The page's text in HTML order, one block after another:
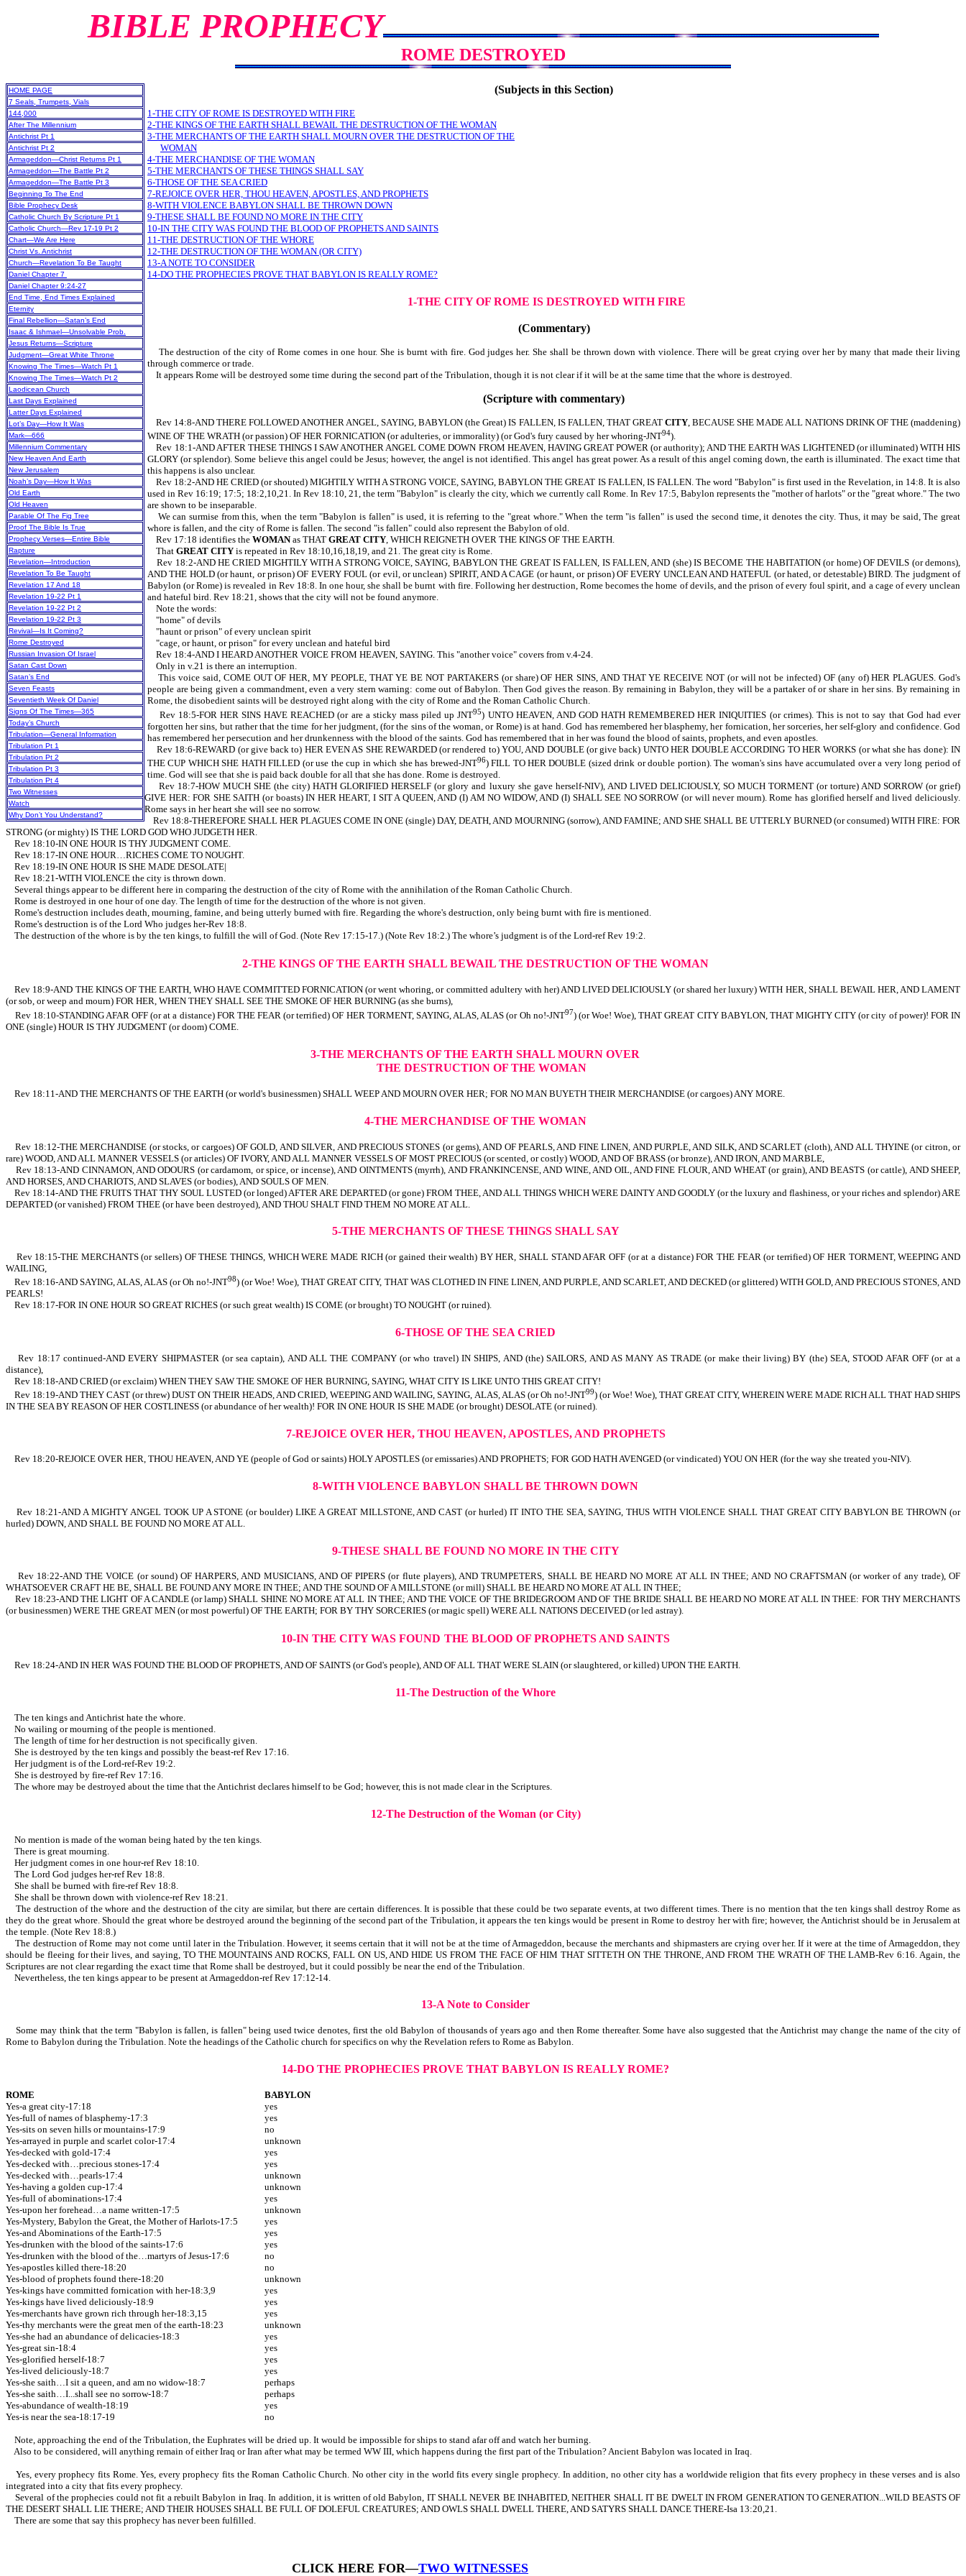
BIBLE PROPHECY
ROME DESTROYED
HOME PAGE
7 Seals, Trumpets, Vials
144,000
After The Millennium
Antichrist Pt 1
Antichrist Pt 2
Armageddon—Christ Returns Pt 1
Armageddon—The Battle Pt 2
Armageddon—The Battle Pt 3
Beginning To The End
Bible Prophecy Desk
Catholic Church By Scripture Pt 1
Catholic Church—Rev 17-19 Pt 2
Chart—We Are Here
Christ Vs. Antichrist
Church—Revelation To Be Taught
Daniel Chapter 7
Daniel Chapter 9:24-27
End Time, End Times Explained
Eternity
Final Rebellion—Satan’s End
Isaac & Ishmael—Unsolvable Prob.
Jesus Returns—Scripture
Judgment—Great White Throne
Knowing The Times—Watch Pt 1
Knowing The Times—Watch Pt 2
Laodicean Church
Last Days Explained
Latter Days Explained
Lot’s Day—How It Was
Mark—666
Millennium Commentary
New Heaven And Earth
New Jerusalem
Noah’s Day—How It Was
Old Earth
Old Heaven
Parable Of The Fig Tree
Proof The Bible Is True
Prophecy Verses—Entire Bible
Rapture
Revelation—Introduction
Revelation To Be Taught
Revelation 17 And 18
Revelation 19-22 Pt 1
Revelation 19-22 Pt 2
Revelation 19-22 Pt 3
Revival—Is It Coming?
Rome Destroyed
Russian Invasion Of Israel
Satan Cast Down
Satan’s End
Seven Feasts
Seventieth Week Of Daniel
Signs Of The Times—365
Today’s Church
Tribulation—General Information
Tribulation Pt 1
Tribulation Pt 2
Tribulation Pt 3
Tribulation Pt 4
Two Witnesses
Watch
Why Don’t You Understand?
(Subjects in this Section)
1-THE CITY OF ROME IS DESTROYED WITH FIRE
2-THE KINGS OF THE EARTH SHALL BEWAIL THE DESTRUCTION OF THE WOMAN
3-THE MERCHANTS OF THE EARTH SHALL MOURN OVER THE DESTRUCTION OF THE
WOMAN
4-THE MERCHANDISE OF THE WOMAN
5-THE MERCHANTS OF THESE THINGS SHALL SAY
6-THOSE OF THE SEA CRIED
7-REJOICE OVER HER, THOU HEAVEN, APOSTLES, AND PROPHETS
8-WITH VIOLENCE BABYLON SHALL BE THROWN DOWN
9-THESE SHALL BE FOUND NO MORE IN THE CITY
10-IN THE CITY WAS FOUND THE BLOOD OF PROPHETS AND SAINTS
11-THE DESTRUCTION OF THE WHORE
12-THE DESTRUCTION OF THE WOMAN (OR CITY)
13-A NOTE TO CONSIDER
14-DO THE PROPHECIES PROVE THAT BABYLON IS REALLY ROME?
1-THE CITY OF ROME IS DESTROYED WITH FIRE
(Commentary)
The destruction of the city of Rome comes in one hour. She is burnt with fire. God judges her. She shall be thrown down with violence. There will be great crying over her by many that made their living
through commerce or trade.
It appears Rome will be destroyed some time during the second part of the Tribulation, though it is not clear if it will be at the same time that the whore is destroyed.
(Scripture with commentary)
Rev 14:8-AND THERE FOLLOWED ANOTHER ANGEL, SAYING, BABYLON (the Great) IS FALLEN, IS FALLEN, THAT GREAT CITY, BECAUSE SHE MADE ALL NATIONS DRINK OF THE (maddening)
WINE OF THE WRATH (or passion) OF HER FORNICATION (or adulteries, or immorality) (or God's fury caused by her whoring-JNT94).
Rev 18:1-AND AFTER THESE THINGS I SAW ANOTHER ANGEL COME DOWN FROM HEAVEN, HAVING GREAT POWER (or authority); AND THE EARTH WAS LIGHTENED (or illuminated) WITH HIS
GLORY (or splendor). Some believe this angel could be Jesus; however, the angel is not identified. This angel has great power. As a result of this angel coming down, the earth is illuminated. The exact time that
this happens is also unclear.
Rev 18:2-AND HE CRIED (or shouted) MIGHTILY WITH A STRONG VOICE, SAYING, BABYLON THE GREAT IS FALLEN, IS FALLEN. The word "Babylon" is first used in the Revelation, in 14:8. It is also
used in Rev 16:19; 17:5; 18:2,10,21. In Rev 18:10, 21, the term "Babylon" is clearly the city, which we currently call Rome. In Rev 17:5, Babylon represents the "mother of harlots" or the "great whore." The two
are shown to be inseparable.
We can surmise from this, when the term "Babylon is fallen" is used, it is referring to the "great whore." When the term "is fallen" is used the second time, it denotes the city. Thus, it may be said, The great
whore is fallen, and the city of Rome is fallen. The second "is fallen" could also represent the Babylon of old.
Rev 17:18 identifies the WOMANas THAT GREAT CITY, WHICH REIGNETH OVER THE KINGS OF THE EARTH.
That GREAT CITY is repeated in Rev 18:10,16,18,19, and 21. The great city is Rome.
Rev 18:2-AND HE CRIED MIGHTILY WITH A STRONG VOICE, SAYING, BABYLON THE GREAT IS FALLEN, IS FALLEN, AND (she) IS BECOME THE HABITATION (or home) OF DEVILS (or demons),
AND THE HOLD (or haunt, or prison) OF EVERY FOUL (or evil, or unclean) SPIRIT, AND A CAGE (or haunt, or prison) OF EVERY UNCLEAN AND HATEFUL (or hated, or detestable) BIRD. The judgment of
Babylon (or Rome) is revealed in Rev 18:8. In one hour, she shall be burnt with fire. Following her destruction, Rome becomes the home of devils, and the prison of every foul spirit, and a cage of every unclean
and hateful bird. Rev 18:21, shows that the city will not be found anymore.
Note the words:
"home" of devils
"haunt or prison" of every unclean spirit
"cage, or haunt, or prison" for every unclean and hateful bird
Rev 18:4-AND I HEARD ANOTHER VOICE FROM HEAVEN, SAYING. This "another voice" covers from v.4-24.
Only in v.21 is there an interruption.
This voice said, COME OUT OF HER, MY PEOPLE, THAT YE BE NOT PARTAKERS (or share) OF HER SINS, AND THAT YE RECEIVE NOT (or will not be infected) OF (any of) HER PLAGUES. God's
people are being given a commandment, even a very stern warning: come out of Babylon. Then God gives the reason. By remaining in Babylon, they will be a partaker of or share in her sins. By remaining in
Rome, the disobedient saints will be destroyed right along with the city of Rome and the Roman Catholic Church.
Rev 18:5-FOR HER SINS HAVE REACHED (or are a sticky mass piled up JNT95) UNTO HEAVEN, AND GOD HATH REMEMBERED HER INIQUITIES (or crimes). This is not to say that God had ever
forgotten her sins, but rather that the time for her judgment, (for the sins of the woman, or Rome) is at hand. God has remembered her blasphemy, her fornication, her sorceries, her self-glory and confidence. God
has remembered her persecution and her drunkenness with the blood of the saints. God has remembered that in her was found the blood of saints, prophets, and even apostles.
Rev 18:6-REWARD (or give back to) HER EVEN AS SHE REWARDED (or rendered to) YOU, AND DOUBLE (or give back) UNTO HER DOUBLE ACCORDING TO HER WORKS (or what she has done): IN
THE CUP WHICH SHE HATH FILLED (or use the cup in which she has brewed-JNT96) FILL TO HER DOUBLE (sized drink or double portion). The woman's sins have accumulated over a very long period of
time. God will see that she is paid back double for all that she has done. Rome is destroyed.
Rev 18:7-HOW MUCH SHE (the city) HATH GLORIFIED HERSELF (or glory and luxury she gave herself-NIV), AND LIVED DELICIOUSLY, SO MUCH TORMENT (or torture) AND SORROW (or grief)
GIVE HER: FOR SHE SAITH (or boasts) IN HER HEART, I SIT A QUEEN, AND (I) AM NO WIDOW, AND (I) SHALL SEE NO SORROW (or will never mourn). Rome has glorified herself and lived deliciously.
Rome says in her heart she will see no sorrow.
Rev 18:8-THEREFORE SHALL HER PLAGUES COME IN ONE (single) DAY, DEATH, AND MOURNING (sorrow), AND FAMINE; AND SHE SHALL BE UTTERLY BURNED (or consumed) WITH FIRE: FOR
STRONG (or mighty) IS THE LORD GOD WHO JUDGETH HER.
Rev 18:10-IN ONE HOUR IS THY JUDGMENT COME.
Rev 18:17-IN ONE HOUR…RICHES COME TO NOUGHT.
Rev 18:19-IN ONE HOUR IS SHE MADE DESOLATE|
Rev 18:21-WITH VIOLENCE the city is thrown down.
Several things appear to be different here in comparing the destruction of the city of Rome with the annihilation of the Roman Catholic Church.
Rome is destroyed in one hour of one day. The length of time for the destruction of the whore is not given.
Rome's destruction includes death, mourning, famine, and being utterly burned with fire. Regarding the whore's destruction, only being burnt with fire is mentioned.
Rome's destruction is of the Lord Who judges her-Rev 18:8.
The destruction of the whore is by the ten kings, to fulfill the will of God. (Note Rev 17:15-17.) (Note Rev 18:2.) The whore’s judgment is of the Lord-ref Rev 19:2.
2-THE KINGS OF THE EARTH SHALL BEWAIL THE DESTRUCTION OF THE WOMAN
Rev 18:9-AND THE KINGS OF THE EARTH, WHO HAVE COMMITTED FORNICATION (or went whoring, or committed adultery with her) AND LIVED DELICIOUSLY (or shared her luxury) WITH HER, SHALL BEWAIL HER, AND LAMENT
(or sob, or weep and mourn) FOR HER, WHEN THEY SHALL SEE THE SMOKE OF HER BURNING (as she burns),
Rev 18:10-STANDING AFAR OFF (or at a distance) FOR THE FEAR (or terrified) OF HER TORMENT, SAYING, ALAS, ALAS (or Oh no!-JNT97) (or Woe! Woe), THAT GREAT CITY BABYLON, THAT MIGHTY CITY (or city of power)! FOR IN
ONE (single) HOUR IS THY JUDGMENT (or doom) COME.
3-THE MERCHANTS OF THE EARTH SHALL MOURN OVER
THE DESTRUCTION OF THE WOMAN
Rev 18:11-AND THE MERCHANTS OF THE EARTH (or world's businessmen) SHALL WEEP AND MOURN OVER HER; FOR NO MAN BUYETH THEIR MERCHANDISE (or cargoes) ANY MORE.
4-THE MERCHANDISE OF THE WOMAN
Rev 18:12-THE MERCHANDISE (or stocks, or cargoes) OF GOLD, AND SILVER, AND PRECIOUS STONES (or gems), AND OF PEARLS, AND FINE LINEN, AND PURPLE, AND SILK, AND SCARLET (cloth), AND ALL THYINE (or citron, or
rare) WOOD, AND ALL MANNER VESSELS (or articles) OF IVORY, AND ALL MANNER VESSELS OF MOST PRECIOUS (or scented, or costly) WOOD, AND OF BRASS (or bronze), AND IRON, AND MARBLE,
Rev 18:13-AND CINNAMON, AND ODOURS (or cardamom, or spice, or incense), AND OINTMENTS (myrrh), AND FRANKINCENSE, AND WINE, AND OIL, AND FINE FLOUR, AND WHEAT (or grain), AND BEASTS (or cattle), AND SHEEP,
AND HORSES, AND CHARIOTS, AND SLAVES (or bodies), AND SOULS OF MEN.
Rev 18:14-AND THE FRUITS THAT THY SOUL LUSTED (or longed) AFTER ARE DEPARTED (or gone) FROM THEE, AND ALL THINGS WHICH WERE DAINTY AND GOODLY (or the luxury and flashiness, or your riches and splendor) ARE
DEPARTED (or vanished) FROM THEE (or have been destroyed), AND THOU SHALT FIND THEM NO MORE AT ALL.
5-THE MERCHANTS OF THESE THINGS SHALL SAY
Rev 18:15-THE MERCHANTS (or sellers) OF THESE THINGS, WHICH WERE MADE RICH (or gained their wealth) BY HER, SHALL STAND AFAR OFF (or at a distance) FOR THE FEAR (or terrified) OF HER TORMENT, WEEPING AND
WAILING,
Rev 18:16-AND SAYING, ALAS, ALAS (or Oh no!-JNT98) (or Woe! Woe), THAT GREAT CITY, THAT WAS CLOTHED IN FINE LINEN, AND PURPLE, AND SCARLET, AND DECKED (or glittered) WITH GOLD, AND PRECIOUS STONES, AND
PEARLS!
Rev 18:17-FOR IN ONE HOUR SO GREAT RICHES (or such great wealth) IS COME (or brought) TO NOUGHT (or ruined).
6-THOSE OF THE SEA CRIED
Rev 18:17 continued-AND EVERY SHIPMASTER (or sea captain), AND ALL THE COMPANY (or who travel) IN SHIPS, AND (the) SAILORS, AND AS MANY AS TRADE (or make their living) BY (the) SEA, STOOD AFAR OFF (or at a
distance),
Rev 18:18-AND CRIED (or exclaim) WHEN THEY SAW THE SMOKE OF HER BURNING, SAYING, WHAT CITY IS LIKE UNTO THIS GREAT CITY!
Rev 18:19-AND THEY CAST (or threw) DUST ON THEIR HEADS, AND CRIED, WEEPING AND WAILING, SAYING, ALAS, ALAS (or Oh no!-JNT99) (or Woe! Woe), THAT GREAT CITY, WHEREIN WERE MADE RICH ALL THAT HAD SHIPS
IN THE SEA BY REASON OF HER COSTLINESS (or abundance of her wealth)! FOR IN ONE HOUR IS SHE MADE (or brought) DESOLATE (or ruined).
7-REJOICE OVER HER, THOU HEAVEN, APOSTLES, AND PROPHETS
Rev 18:20-REJOICE OVER HER, THOU HEAVEN, AND YE (people of God or saints) HOLY APOSTLES (or emissaries) AND PROPHETS; FOR GOD HATH AVENGED (or vindicated) YOU ON HER (for the way she treated you-NIV).
8-WITH VIOLENCE BABYLON SHALL BE THROWN DOWN
Rev 18:21-AND A MIGHTY ANGEL TOOK UP A STONE (or boulder) LIKE A GREAT MILLSTONE, AND CAST (or hurled) IT INTO THE SEA, SAYING, THUS WITH VIOLENCE SHALL THAT GREAT CITY BABYLON BE THROWN (or
hurled) DOWN, AND SHALL BE FOUND NO MORE AT ALL.
9-THESE SHALL BE FOUND NO MORE IN THE CITY
Rev 18:22-AND THE VOICE (or sound) OF HARPERS, AND MUSICIANS, AND OF PIPERS (or flute players), AND TRUMPETERS, SHALL BE HEARD NO MORE AT ALL IN THEE; AND NO CRAFTSMAN (or worker of any trade), OF
WHATSOEVER CRAFT HE BE, SHALL BE FOUND ANY MORE IN THEE; AND THE SOUND OF A MILLSTONE (or mill) SHALL BE HEARD NO MORE AT ALL IN THEE;
Rev 18:23-AND THE LIGHT OF A CANDLE (or lamp) SHALL SHINE NO MORE AT ALL IN THEE; AND THE VOICE OF THE BRIDEGROOM AND OF THE BRIDE SHALL BE HEARD NO MORE AT ALL IN THEE: FOR THY MERCHANTS
(or businessmen) WERE THE GREAT MEN (or most powerful) OF THE EARTH; FOR BY THY SORCERIES (or magic spell) WERE ALL NATIONS DECEIVED (or led astray).
10-IN THE CITY WAS FOUND THE BLOOD OF PROPHETS AND SAINTS
Rev 18:24-AND IN HER WAS FOUND THE BLOOD OF PROPHETS, AND OF SAINTS (or God's people), AND OF ALL THAT WERE SLAIN (or slaughtered, or killed) UPON THE EARTH.
11-The Destruction of the Whore
The ten kings and Antichrist hate the whore.
No wailing or mourning of the people is mentioned.
The length of time for her destruction is not specifically given.
She is destroyed by the ten kings and possibly the beast-ref Rev 17:16.
Her judgment is of the Lord-ref-Rev 19:2.
She is destroyed by fire-ref Rev 17:16.
The whore may be destroyed about the time that the Antichrist declares himself to be God; however, this is not made clear in the Scriptures.
12-The Destruction of the Woman (or City)
No mention is made of the woman being hated by the ten kings.
There is great mourning.
Her judgment comes in one hour-ref Rev 18:10.
The Lord God judges her-ref Rev 18:8.
She shall be burned with fire-ref Rev 18:8.
She shall be thrown down with violence-ref Rev 18:21.
The destruction of the whore and the destruction of the city are similar, but there are certain differences. It is possible that these could be two separate events, at two different times. There is no mention that the ten kings shall destroy Rome as
they do the great whore. Should the great whore be destroyed around the beginning of the second part of the Tribulation, it appears the ten kings would be present in Rome to destroy her with fire; however, the Antichrist should be in Jerusalem at
the temple. (Note Rev 18:8.)
The destruction of Rome may not come until later in the Tribulation. However, it seems certain that it will not be at the time of Armageddon, because the merchants and shipmasters are crying over her. If it were at the time of Armageddon, they
should be fleeing for their lives, and saying, TO THE MOUNTAINS AND ROCKS, FALL ON US, AND HIDE US FROM THE FACE OF HIM THAT SITTETH ON THE THRONE, AND FROM THE WRATH OF THE LAMB-Rev 6:16. Again, the
Scriptures are not clear regarding the exact time that Rome shall be destroyed, but it could possibly be near the end of the Tribulation.
Nevertheless, the ten kings appear to be present at Armageddon-ref Rev 17:12-14.
13-A Note to Consider
Some may think that the term "Babylon is fallen, is fallen" being used twice denotes, first the old Babylon of thousands of years ago and then Rome thereafter. Some have also suggested that the Antichrist may change the name of the city of
Rome to Babylon during the Tribulation. Note the headings of the Catholic church for specifics on why the Revelation refers to Rome as Babylon.
14-DO THE PROPHECIES PROVE THAT BABYLON IS REALLY ROME?
ROME
BABYLON
Yes-a great city-17:18
yes
Yes-full of names of blasphemy-17:3
yes
Yes-sits on seven hills or mountains-17:9
no
Yes-arrayed in purple and scarlet color-17:4
unknown
Yes-decked with gold-17:4
yes
Yes-decked with…precious stones-17:4
yes
Yes-decked with…pearls-17:4
unknown
Yes-having a golden cup-17:4
unknown
Yes-full of abominations-17:4
yes
Yes-upon her forehead…a name written-17:5
unknown
Yes-Mystery, Babylon the Great, the Mother of Harlots-17:5
yes
Yes-and Abominations of the Earth-17:5
yes
Yes-drunken with the blood of the saints-17:6
yes
Yes-drunken with the blood of the…martyrs of Jesus-17:6
no
Yes-apostles killed there-18:20
no
Yes-blood of prophets found there-18:20
unknown
Yes-kings have committed fornication with her-18:3,9
yes
Yes-kings have lived deliciously-18:9
yes
Yes-merchants have grown rich through her-18:3,15
yes
Yes-thy merchants were the great men of the earth-18:23
unknown
Yes-she had an abundance of delicacies-18:3
yes
Yes-great sin-18:4
yes
Yes-glorified herself-18:7
yes
Yes-lived deliciously-18:7
yes
Yes-she saith…I sit a queen, and am no widow-18:7
perhaps
Yes-she saith…I...shall see no sorrow-18:7
perhaps
Yes-abundance of wealth-18:19
yes
Yes-is near the sea-18:17-19
no
Note, approaching the end of the Tribulation, the Euphrates will be dried up. It would be impossible for ships to stand afar off and watch her burning.
Also to be considered, will anything remain of either Iraq or Iran after what may be termed WW III, which happens during the first part of the Tribulation? Ancient Babylon was located in Iraq.
Yes, every prophecy fits Rome. Yes, every prophecy fits the Roman Catholic Church. No other city in the world fits every single prophecy. In addition, no other city has a worldwide religion that fits every prophecy in these verses and is also
integrated into a city that fits every prophecy.
Several of the prophecies could not fit a rebuilt Babylon in Iraq. In addition, it is written of old Babylon, IT SHALL NEVER BE INHABITED, NEITHER SHALL IT BE DWELT IN FROM GENERATION TO GENERATION...WILD BEASTS OF
THE DESERT SHALL LIE THERE; AND THEIR HOUSES SHALL BE FULL OF DOLEFUL CREATURES; AND OWLS SHALL DWELL THERE, AND SATYRS SHALL DANCE THERE-Isa 13:20,21.
There are some that say this prophecy has never been fulfilled.
CLICK HERE FOR—TWO WITNESSES